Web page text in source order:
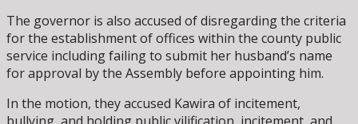
The governor is also accused of disregarding the criteria
for the establishment of offices within the county public
service including failing to submit her husband’s name
for approval by the Assembly before appointing him.
In the motion, they accused Kawira of incitement,